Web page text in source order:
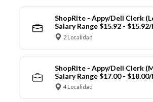
ShopRite - Appy/Deli Clerk
Salary Range $15.92 -
2 Localidad
ShopRite - Appy/Deli Clerk
Salary Range $17.00 -
4 Localidad